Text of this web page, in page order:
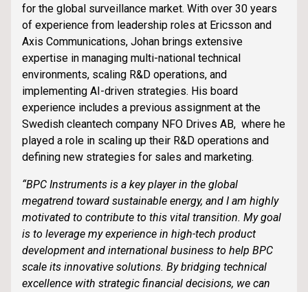
for the global surveillance market. With over 30 years
of experience from leadership roles at Ericsson and
Axis Communications, Johan brings extensive
expertise in managing multi-national technical
environments, scaling R&D operations, and
implementing AI-driven strategies. His board
experience includes a previous assignment at the
Swedish cleantech company NFO Drives AB, where he
played a role in scaling up their R&D operations and
defining new strategies for sales and marketing.
“BPC Instruments is a key player in the global
megatrend toward sustainable energy, and I am highly
motivated to contribute to this vital transition. My goal
is to leverage my experience in high-tech product
development and international business to help BPC
scale its innovative solutions. By bridging technical
excellence with strategic financial decisions, we can